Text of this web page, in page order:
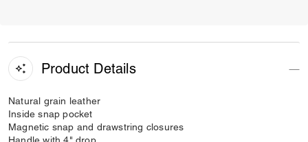
Product Details
Natural grain leather
Inside snap pocket
Magnetic snap and drawstring closures